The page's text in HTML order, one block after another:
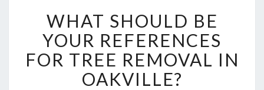
H
A
T
S
H
O
WHAT SHOULD BE
YOUR REFERENCES
FOR TREE REMOVAL IN
OAKVILLE?